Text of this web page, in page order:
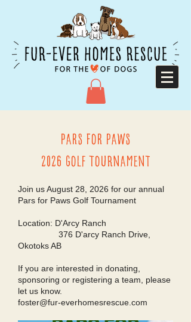
Pars for paws
2026 Golf Tournament
Join us August 28, 2026 for our annual
Pars for Paws Golf Tournament
Location: D'Arcy Ranch
376 D'arcy Ranch Drive,
Okotoks AB
If you are interested in donating,
sponsoring or registering a team, please
let us know.
foster@fur-everhomesrescue.com